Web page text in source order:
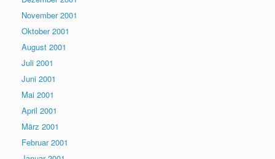
November 2001
Oktober 2001
August 2001
Juli 2001
Juni 2001
Mai 2001
April 2001
März 2001
Februar 2001